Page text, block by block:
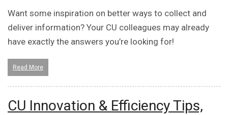
Want some inspiration on better ways to collect and
deliver information? Your CU colleagues may already
have exactly the answers you’re looking for!
Read More
CU Innovation & Efficiency Tips,